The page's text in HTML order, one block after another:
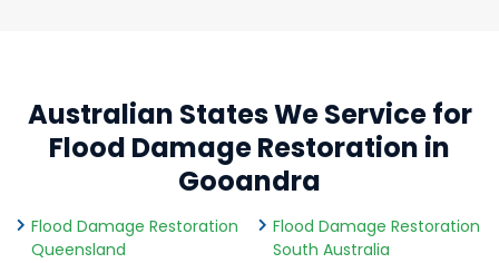
Australian States We Service for
Flood Damage Restoration in
Gooandra
Flood Damage Restoration
Queensland
Flood Damage Restoration
South Australia